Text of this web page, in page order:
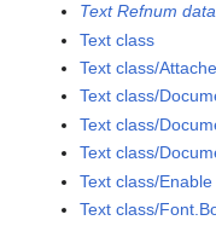
Text Refnum
Text class
Text class/
Text class/
Text class/
Text class/
Text class/
Text class/